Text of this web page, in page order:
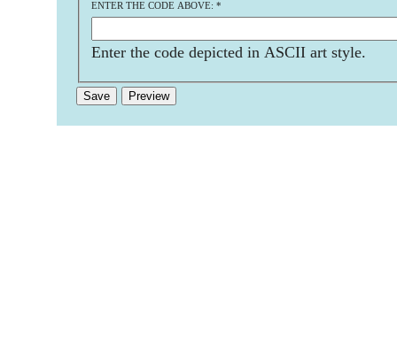
ENTER THE CODE ABOVE: *
Enter the code depicted in ASCII art style.